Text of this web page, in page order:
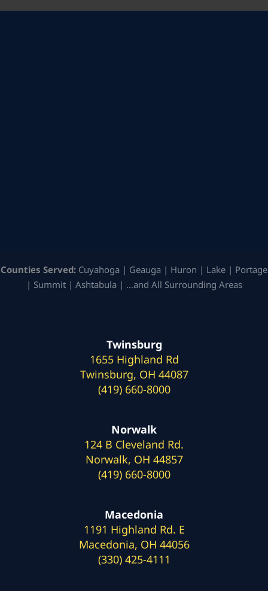
Counties Served: Cuyahoga | Geauga | Huron | Lake | Portage
| Summit | Ashtabula | …and All Surrounding Areas
Twinsburg
1655 Highland Rd
Twinsburg, OH 44087
(419) 660-8000
Norwalk
124 B Cleveland Rd.
Norwalk, OH 44857
(419) 660-8000
Macedonia
1191 Highland Rd. E
Macedonia, OH 44056
(330) 425-4111